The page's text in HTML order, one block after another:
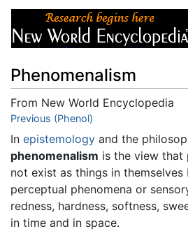
Phenomenalism
From New World Encyclopedia
Jump to:navigation
Previous (Phenol)
In epistemology and the
phenomenalism is the view that
not exist as things in themselves
perceptual phenomena or
redness, hardness, softness,
in time and in space.